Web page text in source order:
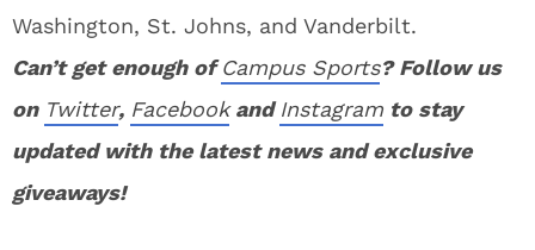
Washington, St. Johns, and Vanderbilt.
Can’t get enough ofCampus Sports? Follow us
on Twitter, FacebookandInstagram to stay
updated with the latest news and exclusive
giveaways!